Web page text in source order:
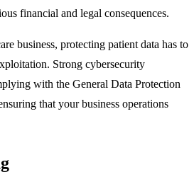
financial and legal consequences.
business, protecting patient data has to
Strong cybersecurity
with the General Data Protection
that your business operations